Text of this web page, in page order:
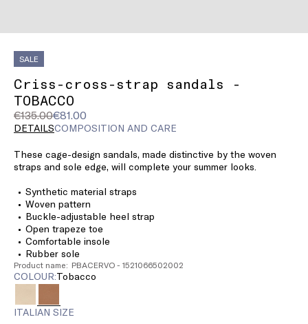
SALE
Criss-cross-strap sandals -
TOBACCO
€135.00€81.00
Original
price
€135.00
Current
price
DETAILSCOMPOSITION AND CARE
These cage-design sandals, made distinctive by the woven
straps and sole edge, will complete your summer looks.
Synthetic material straps
Woven pattern
Buckle-adjustable heel strap
Open trapeze toe
Comfortable insole
Rubber sole
Product name: PBACERVO - 1521066502002
COLOUR: tobacco
ITALIAN SIZE